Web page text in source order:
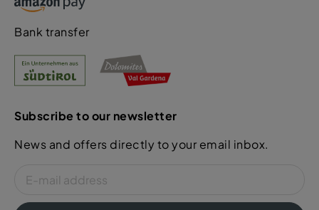
Bank transfer
Subscribe to our newsletter
News and offers directly to your email inbox.